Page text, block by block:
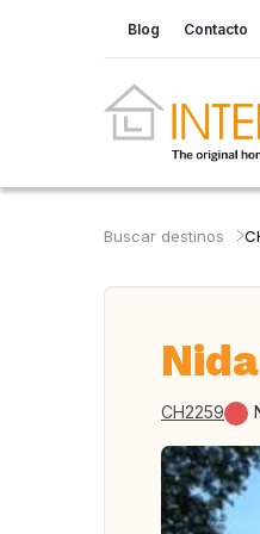
Blog Contacto
Buscar destinos
CH2259